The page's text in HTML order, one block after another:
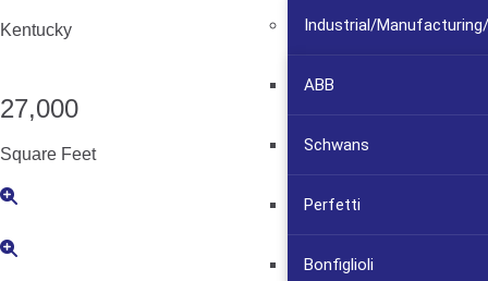
Industrial/
ABB
Schwans
Perfetti
Bonfiglioli
Kentucky
27,000
Square Feet